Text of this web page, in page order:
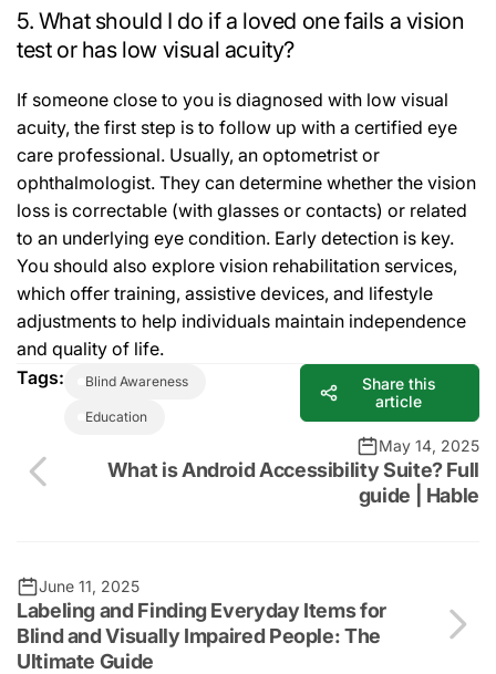
5. What should I do if a loved one fails a vision
test or has low visual acuity?
If someone close to you is diagnosed with low visual
acuity, the first step is to follow up with a certified eye
care professional. Usually, an optometrist or
ophthalmologist. They can determine whether the vision
loss is correctable (with glasses or contacts) or related
to an underlying eye condition. Early detection is key.
You should also explore vision rehabilitation services,
which offer training, assistive devices, and lifestyle
adjustments to help individuals maintain independence
and quality of life.
Tags:
Blind Awareness
Education
Share this
article
May 14, 2025
What is Android Accessibility Suite? Full
guide | Hable
June 11, 2025
Labeling and Finding Everyday Items for
Blind and Visually Impaired People: The
Ultimate Guide